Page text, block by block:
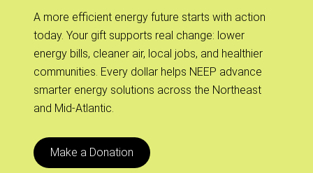
A more efficient energy future starts with action
today. Your gift supports real change: lower
energy bills, cleaner air, local jobs, and healthier
communities. Every dollar helps NEEP advance
smarter energy solutions across the Northeast
and Mid-Atlantic.
Make a Donation